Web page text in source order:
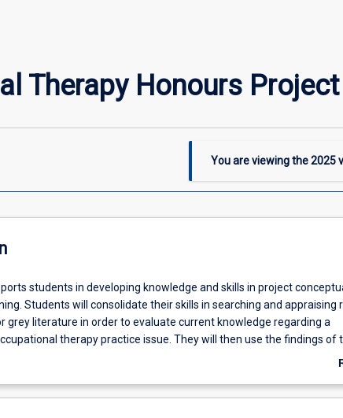
Therapy Honours
You are viewing the2025
students in developing knowledge and skills in project
Students will consolidate their skills in searching and appraising
grey literature in order to evaluate current knowledge regarding a
therapy practice issue. They will then use the findings of
on which to construct a project proposal and management plan,